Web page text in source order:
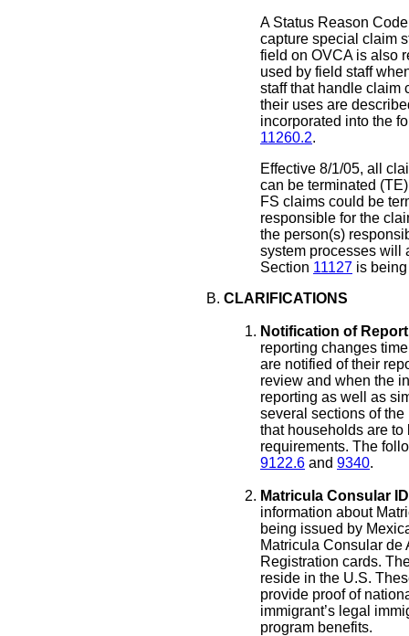
A Status Reason
capture special claim
field on OVCA is also
used by field staff
staff that handle claim
their uses are
incorporated into the
11260.2.
Effective 8/1/05, all
can be terminated
FS claims could be
responsible for the
the person(s)
system processes will
Section 11127 is
CLARIFICATIONS
Notification of
reporting changes
are notified of their
review and when the
reporting as well as
several sections of
that households are
requirements. The
9122.6 and 9340.
Matricula Consular
information about
being issued by
Matricula Consular de
Registration cards.
reside in the U.S.
provide proof of
immigrant’s legal
program benefits.